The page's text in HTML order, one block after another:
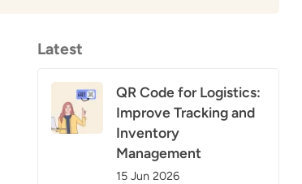
Latest
QR Code for Logistics:
Improve Tracking and
Inventory
Management
15 Jun 2026